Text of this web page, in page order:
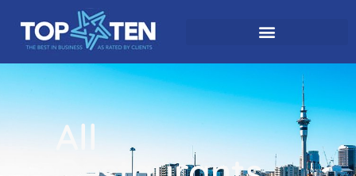
All